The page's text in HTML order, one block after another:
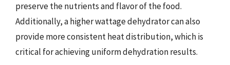
preserve the nutrients and flavor of the food.
Additionally, a higher wattage dehydrator can also
provide more consistent heat distribution, which is
critical for achieving uniform dehydration results.